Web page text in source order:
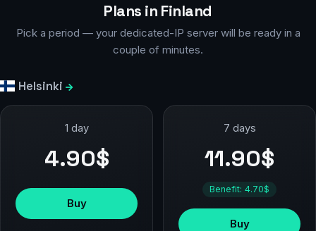
Plans in Finland
Pick a period — your dedicated-IP server will be ready in a
couple of minutes.
Helsinki
1 day
4.90$
Buy
7 days
11.90$
Benefit: 4.70$
Buy